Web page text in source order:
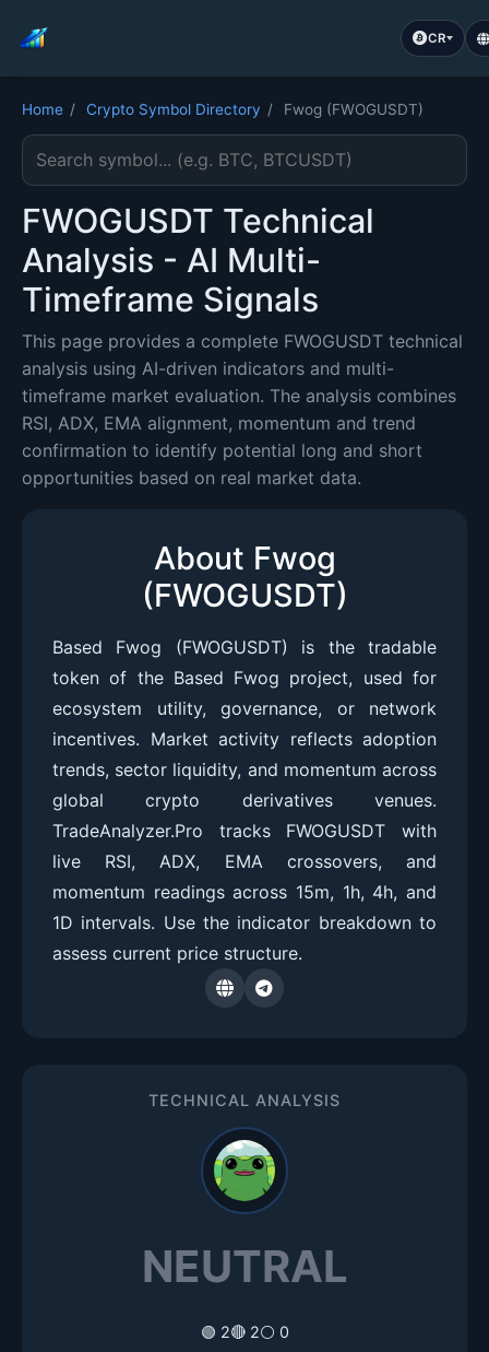
CR
Home / Crypto Symbol Directory / Fwog (FWOGUSDT)
Search cryptocurrency symbol
FWOGUSDT Technical
Analysis - AI Multi-
Timeframe Signals
This page provides a complete FWOGUSDT technical
analysis using AI-driven indicators and multi-
timeframe market evaluation. The analysis combines
RSI, ADX, EMA alignment, momentum and trend
confirmation to identify potential long and short
opportunities based on real market data.
About Fwog
(FWOGUSDT)
Based Fwog (FWOGUSDT) is the tradable
token of the Based Fwog project, used for
ecosystem utility, governance, or network
incentives. Market activity reflects adoption
trends, sector liquidity, and momentum across
global crypto derivatives venues.
TradeAnalyzer.Pro tracks FWOGUSDT with
live RSI, ADX, EMA crossovers, and
momentum readings across 15m, 1h, 4h, and
1D intervals. Use the indicator breakdown to
assess current price structure.
TECHNICAL ANALYSIS
NEUTRAL
🟢 2🔴 2⚪ 0